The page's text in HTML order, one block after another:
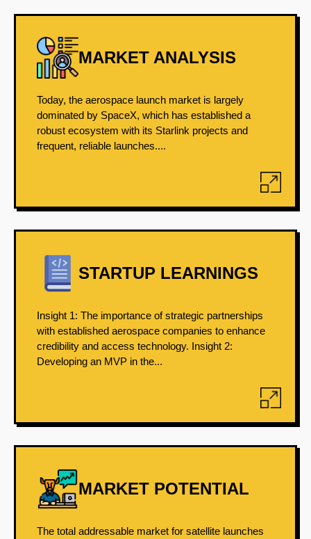
MARKET ANALYSIS
Today, the aerospace launch market is largely
dominated by SpaceX, which has established a
robust ecosystem with its Starlink projects and
frequent, reliable launches....
STARTUP LEARNINGS
Insight 1: The importance of strategic partnerships
with established aerospace companies to enhance
credibility and access technology. Insight 2:
Developing an MVP in the...
MARKET POTENTIAL
The total addressable market for satellite launches